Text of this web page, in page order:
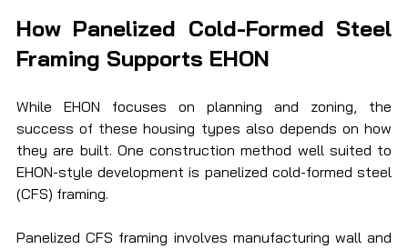
How Panelized Cold-Formed Steel
Framing Supports EHON
While EHON focuses on planning and zoning, the
success of these housing types also depends on how
they are built. One construction method well suited to
EHON-style development is panelized cold-formed steel
(CFS) framing.
Panelized CFS framing involves manufacturing wall and